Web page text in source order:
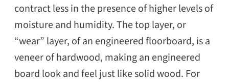
contract less in the presence of higher levels of
moisture and humidity. The top layer, or
“wear” layer, of an engineered floorboard, is a
veneer of hardwood, making an engineered
board look and feel just like solid wood. For